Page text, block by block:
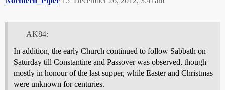
AK84:
In addition, the early Church continued to follow Sabbath on
Saturday till Constantine and Passover was observed, though
mostly in honour of the last supper, while Easter and Christmas
were unknown for centuries.